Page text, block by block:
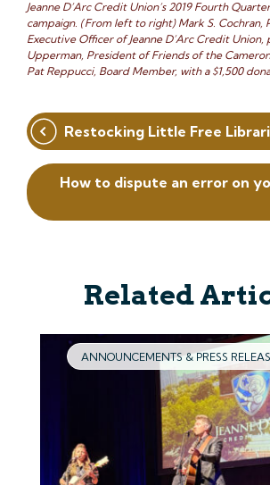
Jeanne D’Arc Credit Union’s 2019 Fourth
campaign. (From left to right) Mark S. Cochran,
Executive Officer of Jeanne D’Arc Credit Union,
Upperman, President of Friends of the
Pat Reppucci, Board Member, with a $1,500
Post
navigation
Restocking Little Free
How to dispute an error on
Related
ANNOUNCEMENTS & PRESS